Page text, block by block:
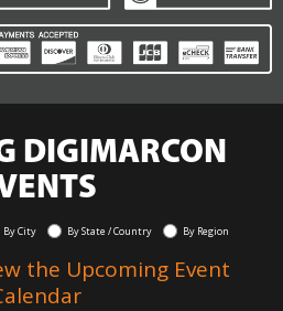
DIGIMARCON
By City By State / Country By Region
the Upcoming Event